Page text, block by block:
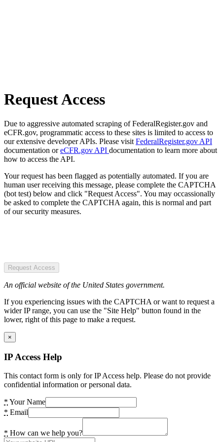
Request Access
Due to aggressive automated scraping of FederalRegister.gov and
eCFR.gov, programmatic access to these sites is limited to access to
our extensive developer APIs. Please visit FederalRegister.gov API
documentation oreCFR.gov API documentation to learn more about
how to access the API.
Your request has been flagged as potentially automated. If you are
human user receiving this message, please complete the CAPTCHA
(bot test) below and click "Request Access". You may occassionally
be asked to complete the CAPTCHA again, this is normal and part
of our security measures.
Request Access
An official website of the United States government.
If you experiencing issues with the CAPTCHA or want to request a
wider IP range, you can use the "Site Help" button found in the
lower, right of this page to make a request.
×
IP Access Help
This contact form is only for IP Access help. Please do not provide
confidential information or personal data.
* Your Name
* Email
* How can we help you?